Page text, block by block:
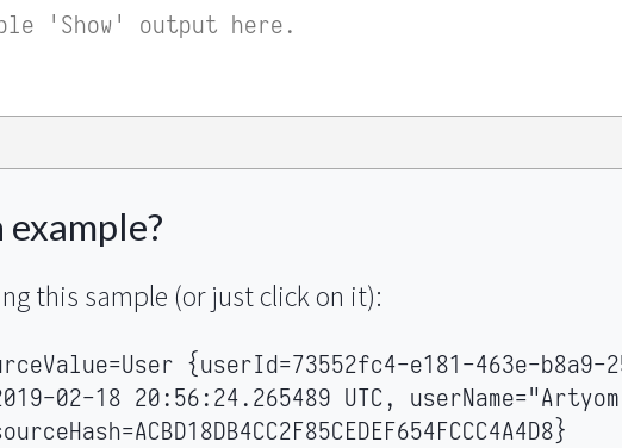
example?
this sample (or just click on it):
{userId=73552fc4-e181-463e-b8a9-
02-18 20:56:24.265489 UTC,